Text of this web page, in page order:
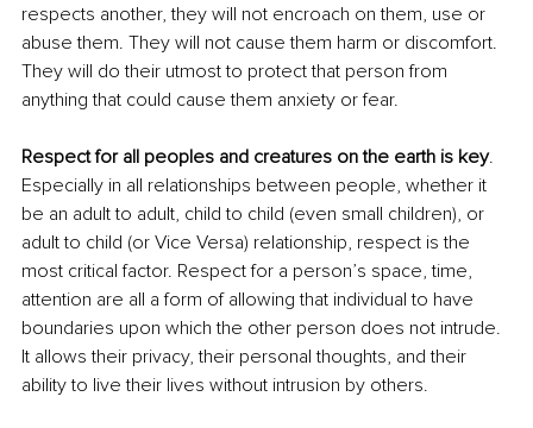
respects another, they will not encroach on them, use or
abuse them. They will not cause them harm or discomfort.
They will do their utmost to protect that person from
anything that could cause them anxiety or fear.
Respect for all peoples and creatures on the earth is key.
Especially in all relationships between people, whether it
be an adult to adult, child to child (even small children), or
adult to child (or Vice Versa) relationship, respect is the
most critical factor. Respect for a person’s space, time,
attention are all a form of allowing that individual to have
boundaries upon which the other person does not intrude.
It allows their privacy, their personal thoughts, and their
ability to live their lives without intrusion by others.